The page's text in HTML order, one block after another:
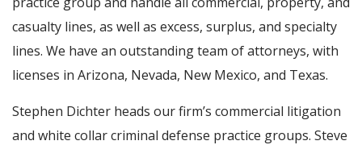
casualty lines, as well as excess, surplus, and specialty
lines. We have an outstanding team of attorneys, with
licenses in Arizona, Nevada, New Mexico, and Texas.
Stephen Dichter heads our firm’s commercial litigation
and white collar criminal defense practice groups. Steve